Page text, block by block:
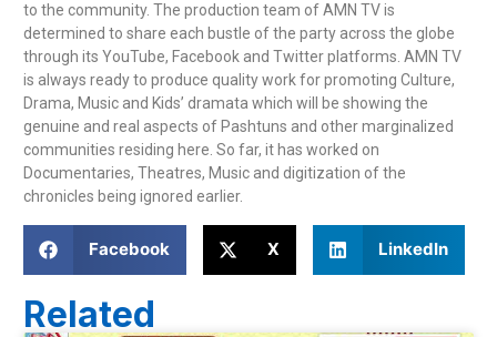
Related
to the community. The production team of AMN TV is
determined to share each bustle of the party across the globe
through its YouTube, Facebook and Twitter platforms. AMN TV
is always ready to produce quality work for promoting Culture,
Drama, Music and Kids’ dramata which will be showing the
genuine and real aspects of Pashtuns and other marginalized
communities residing here. So far, it has worked on
Documentaries, Theatres, Music and digitization of the
chronicles being ignored earlier.
Facebook X LinkedIn